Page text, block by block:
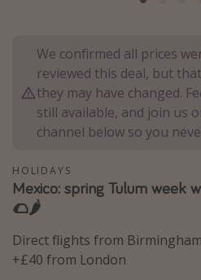
Egypt
Turkey
Types of holiday
Activities
Summer holidays
Family holidays
Day Trips
Weekend Breaks
We confirmed all prices
reviewed this deal, but
they may have changed.
still available, and join us
channel below so you
HOLIDAYS
Mexico: spring Tulum
🌮🌶️
Direct flights from
+£40 from London